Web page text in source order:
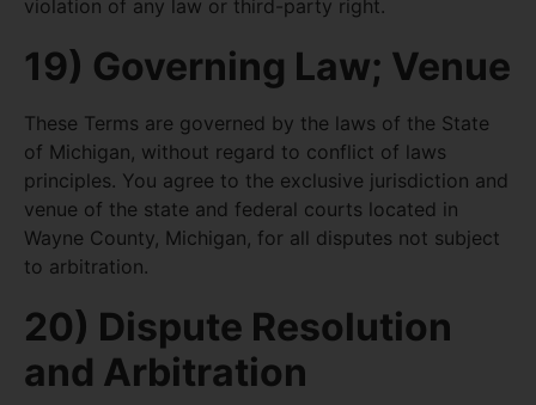
violation of any law or third-party right.
19) Governing Law; Venue
These Terms are governed by the laws of the State
of Michigan, without regard to conflict of laws
principles. You agree to the exclusive jurisdiction and
venue of the state and federal courts located in
Wayne County, Michigan, for all disputes not subject
to arbitration.
20) Dispute Resolution
and Arbitration